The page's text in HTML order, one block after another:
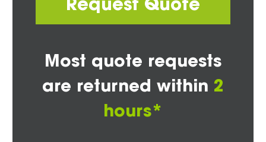
Most quote requests
are returned within 2
hours*